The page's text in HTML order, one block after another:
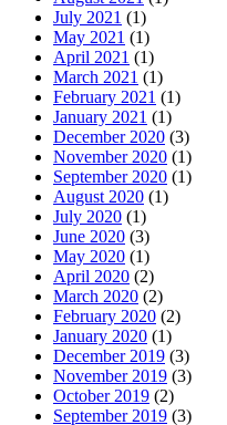
July 2021 (1)
May 2021 (1)
April 2021 (1)
March 2021 (1)
February 2021 (1)
January 2021 (1)
December 2020 (3)
November 2020 (1)
September 2020 (1)
August 2020 (1)
July 2020 (1)
June 2020 (3)
May 2020 (1)
April 2020 (2)
March 2020 (2)
February 2020 (2)
January 2020 (1)
December 2019 (3)
November 2019 (3)
October 2019 (2)
September 2019 (3)